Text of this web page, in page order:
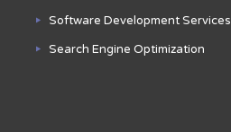
Software Development Services
Search Engine Optimization